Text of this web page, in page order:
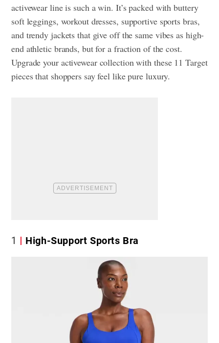
activewear line is such a win. It’s packed with buttery
soft leggings, workout dresses, supportive sports bras,
and trendy jackets that give off the same vibes as high-
end athletic brands, but for a fraction of the cost.
Upgrade your activewear collection with these 11 Target
pieces that shoppers say feel like pure luxury.
1 High-Support Sports Bra